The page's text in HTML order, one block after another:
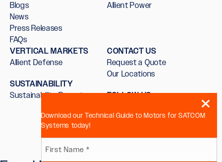
Blogs
News
Press Releases
FAQs
Allient Power
VERTICAL MARKETS
Allient Defense
SUSTAINABILITY
Sustainability Report
CONTACT US
Request a Quote
Our Locations
FOLLOW US
Download our Technical Guide to Motors for SATCOM
Systems today!
Name